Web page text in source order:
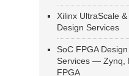
Xilinx UltraScale
Design Services
SoC FPGA
Services — Zynq,
FPGA